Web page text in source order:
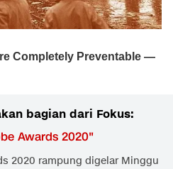
bagian dari Fokus:
Awards 2020"
2020 rampung digelar Minggu